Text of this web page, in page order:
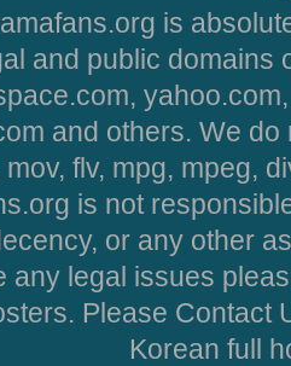
is
and public domains
and others. We
flv, mpg, mpeg,
is not
or any other
any legal issues
Please Contact
Korean full